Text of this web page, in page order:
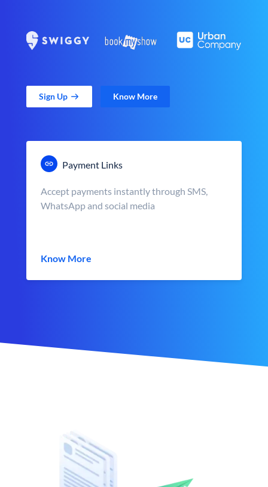
Sign Up Know More
Payment Links
Accept payments instantly through SMS,
WhatsApp and social media
Know More